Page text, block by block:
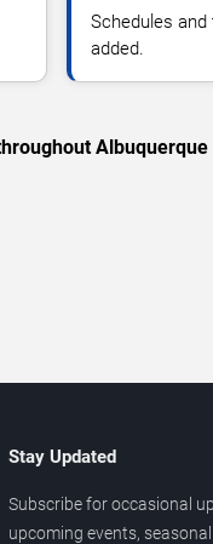
Schedules
added.
Stay Updated
Subscribe for occasional
upcoming events,